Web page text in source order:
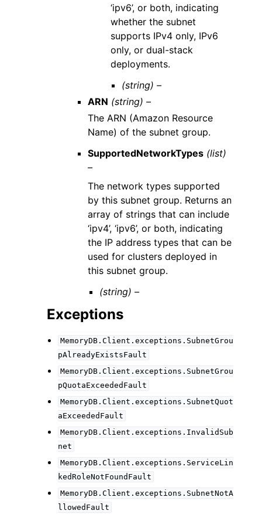
‘ipv6’, or both, indicating
whether the subnet
supports IPv4 only, IPv6
only, or dual-stack
deployments.
(string) –
ARN (string) –
The ARN (Amazon Resource
Name) of the subnet group.
SupportedNetworkTypes (list)
–
The network types supported
by this subnet group. Returns an
array of strings that can include
‘ipv4’, ‘ipv6’, or both, indicating
the IP address types that can be
used for clusters deployed in
this subnet group.
(string) –
Exceptions
MemoryDB.Client.exceptions.SubnetGrou
pAlreadyExistsFault
MemoryDB.Client.exceptions.SubnetGrou
pQuotaExceededFault
MemoryDB.Client.exceptions.SubnetQuot
aExceededFault
MemoryDB.Client.exceptions.InvalidSub
net
MemoryDB.Client.exceptions.ServiceLin
kedRoleNotFoundFault
MemoryDB.Client.exceptions.SubnetNotA
llowedFault